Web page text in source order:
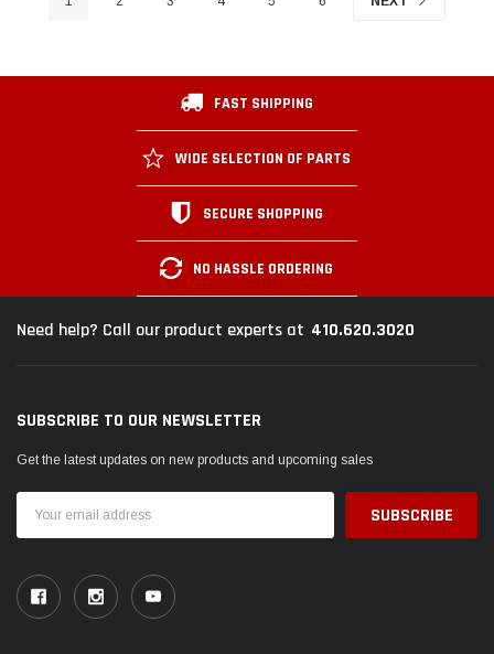
FAST SHIPPING
WIDE SELECTION OF PARTS
SECURE SHOPPING
NO HASSLE ORDERING
Need help? Call our product experts at 410.620.3020
SUBSCRIBE TO OUR NEWSLETTER
Get the latest updates on new products and upcoming sales
Address